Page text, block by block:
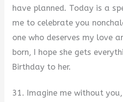
have planned. Today is a
me to celebrate you
one who deserves my love
born, I hope she gets
Birthday to her.
31. Imagine me without